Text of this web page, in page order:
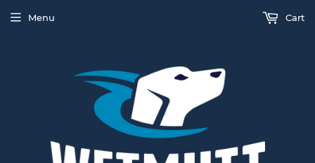
Menu Cart